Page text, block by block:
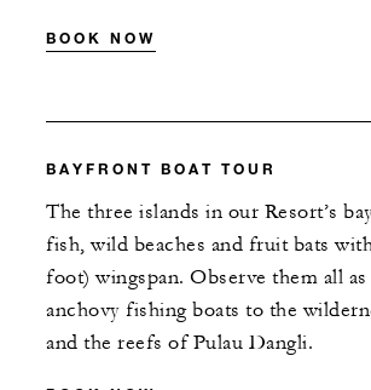
BOOK NOW
BAYFRONT BOAT TOUR
The three islands in our Resort’s
fish, wild beaches and fruit bats
foot) wingspan. Observe them all
anchovy fishing boats to the
and the reefs of Pulau Dangli.